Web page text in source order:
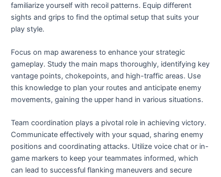
familiarize yourself with recoil patterns. Equip different
sights and grips to find the optimal setup that suits your
play style.
Focus on map awareness to enhance your strategic
gameplay. Study the main maps thoroughly, identifying key
vantage points, chokepoints, and high-traffic areas. Use
this knowledge to plan your routes and anticipate enemy
movements, gaining the upper hand in various situations.
Team coordination plays a pivotal role in achieving victory.
Communicate effectively with your squad, sharing enemy
positions and coordinating attacks. Utilize voice chat or in-
game markers to keep your teammates informed, which
can lead to successful flanking maneuvers and secure